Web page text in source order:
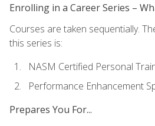
Enrolling in a Career Series –
Courses are taken sequentially.
this series is:
NASM Certified Personal
Performance Enhancement
Prepares You For...